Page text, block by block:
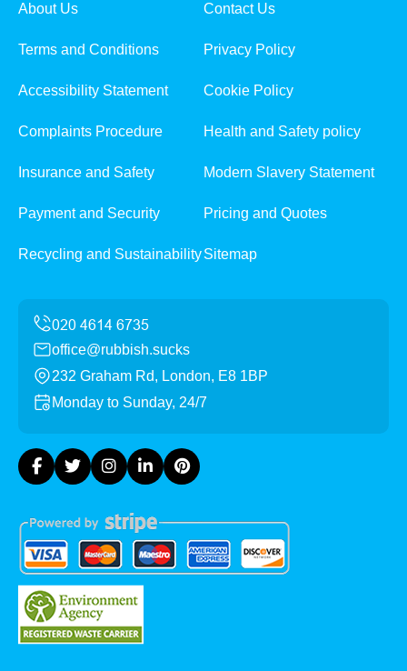
About Us Contact Us
Terms and Conditions Privacy Policy
Accessibility Statement Cookie Policy
Complaints Procedure Health and Safety policy
Insurance and Safety Modern Slavery Statement
Payment and Security Pricing and Quotes
Recycling and SustainabilitySitemap
office@rubbish.sucks
232 Graham Rd, London, E8 1BP
Monday to Sunday, 24/7